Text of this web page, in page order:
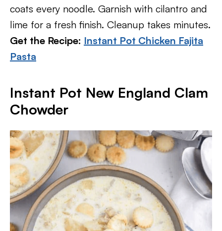
coats every noodle. Garnish with cilantro and
lime for a fresh finish. Cleanup takes minutes.
Get the Recipe: Instant Pot Chicken Fajita
Pasta
Instant Pot New England Clam
Chowder